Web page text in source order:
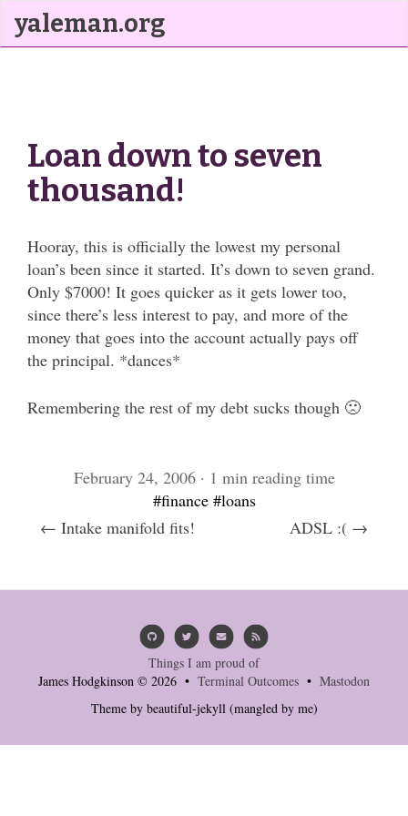
yaleman.org
Loan down to seven
thousand!
Hooray, this is officially the lowest my personal
loan’s been since it started. It’s down to seven grand.
Only $7000! It goes quicker as it gets lower too,
since there’s less interest to pay, and more of the
money that goes into the account actually pays off
the principal. *dances*
Remembering the rest of my debt sucks though 🙁
February 24, 2006 · 1 min reading time
#finance #loans
← Intake manifold fits!
ADSL :( →
Things I am proud of
James Hodgkinson © 2026 • Terminal Outcomes • Mastodon
Theme by beautiful-jekyll(mangled by me)